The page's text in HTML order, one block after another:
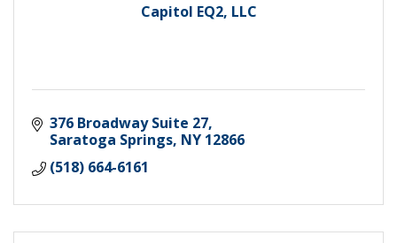
Capitol EQ2, LLC
376 Broadway Suite 27
Saratoga Springs NY 12866
(518) 664-6161